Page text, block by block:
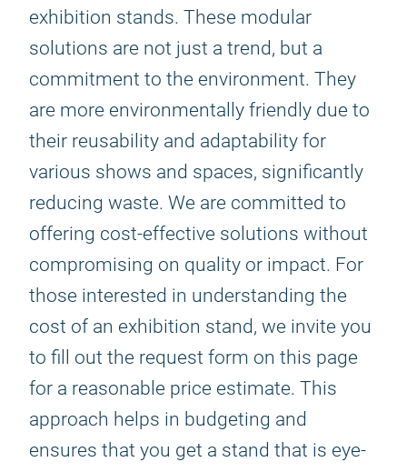
exhibition stands. These modular
solutions are not just a trend, but a
commitment to the environment. They
are more environmentally friendly due to
their reusability and adaptability for
various shows and spaces, significantly
reducing waste. We are committed to
offering cost-effective solutions without
compromising on quality or impact. For
those interested in understanding the
cost of an exhibition stand, we invite you
to fill out the request form on this page
for a reasonable price estimate. This
approach helps in budgeting and
ensures that you get a stand that is eye-